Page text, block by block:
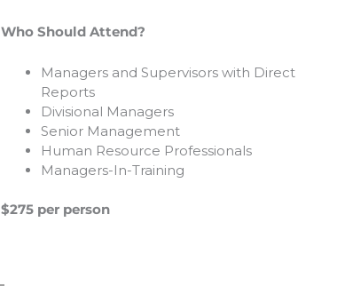
Who Should Attend?
Managers and Supervisors with Direct
Reports
Divisional Managers
Senior Management
Human Resource Professionals
Managers-In-Training
$275 per person